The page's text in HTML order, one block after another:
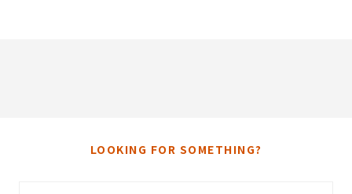
LOOKING FOR SOMETHING?